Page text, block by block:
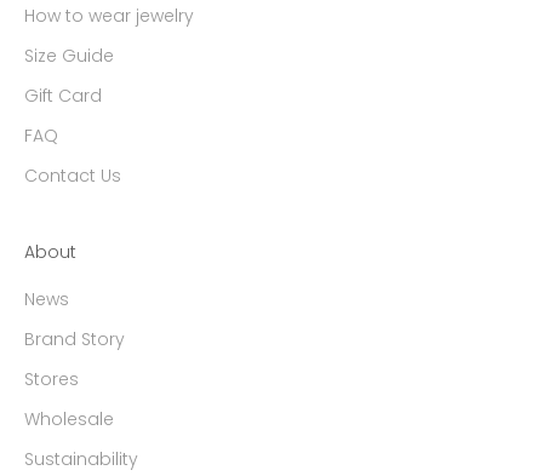
How to wear jewelry
Size Guide
Gift Card
FAQ
Contact Us
About
News
Brand Story
Stores
Wholesale
Sustainability